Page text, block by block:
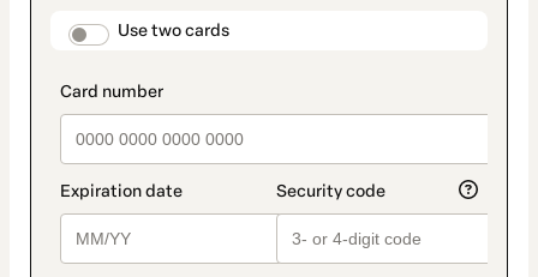
payment_data.section_title_v2
Use two cards
method